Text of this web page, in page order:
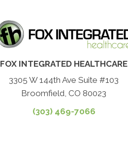
FOX INTEGRATED HEALTHCARE
3305 W 144th Ave Suite #103
Broomfield, CO 80023
(303) 469-7066